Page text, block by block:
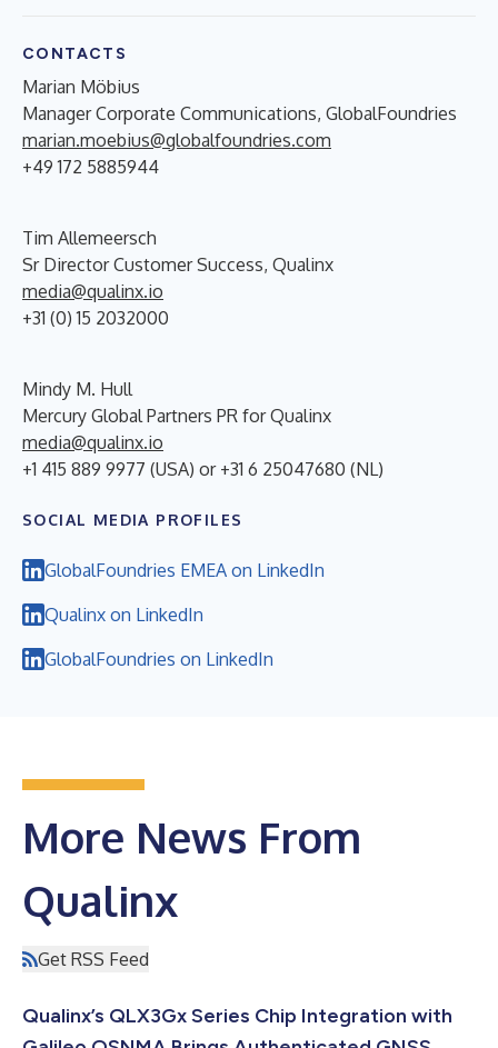
CONTACTS
Marian Möbius
Manager Corporate Communications, GlobalFoundries
marian.moebius@globalfoundries.com
+49 172 5885944
Tim Allemeersch
Sr Director Customer Success, Qualinx
media@qualinx.io
+31 (0) 15 2032000
Mindy M. Hull
Mercury Global Partners PR for Qualinx
media@qualinx.io
+1 415 889 9977 (USA) or +31 6 25047680 (NL)
SOCIAL MEDIA PROFILES
GlobalFoundries EMEA on LinkedIn
Qualinx on LinkedIn
GlobalFoundries on LinkedIn
More News From
Qualinx
Get RSS Feed
Qualinx’s QLX3Gx Series Chip Integration with